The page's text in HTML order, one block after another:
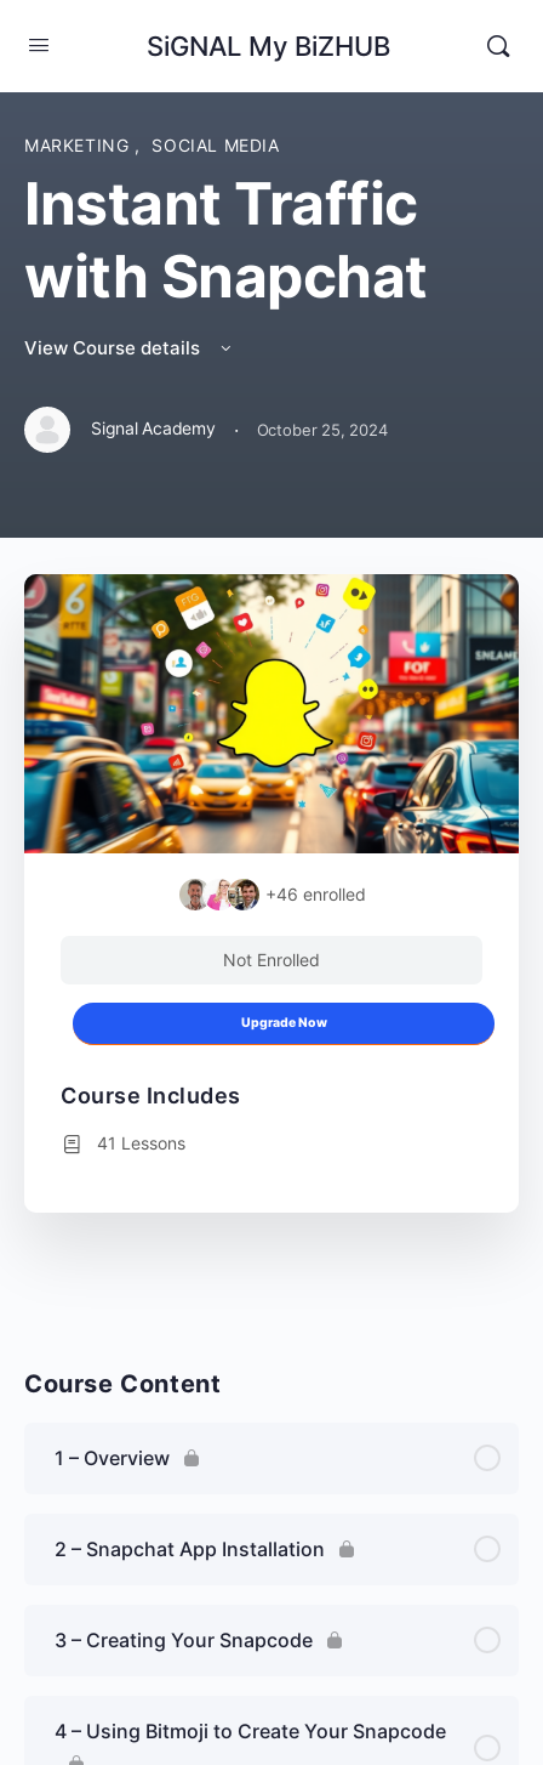
SiGNAL My BiZHUB
MARKETING , SOCIAL MEDIA
Instant Traffic
with Snapchat
View Course details
Signal Academy · October 25, 2024
Course Content
1 – Overview
2 – Snapchat App Installation
3 – Creating Your Snapcode
4 – Using Bitmoji to Create Your Snapcode
+46 enrolled
Not Enrolled
Upgrade Now
Course Includes
41 Lessons